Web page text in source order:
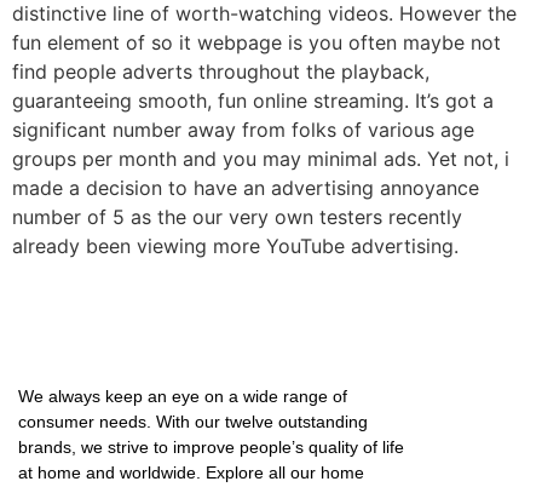
distinctive line of worth-watching videos. However the
fun element of so it webpage is you often maybe not
find people adverts throughout the playback,
guaranteeing smooth, fun online streaming. It’s got a
significant number away from folks of various age
groups per month and you may minimal ads. Yet not, i
made a decision to have an advertising annoyance
number of 5 as the our very own testers recently
already been viewing more YouTube advertising.
We always keep an eye on a wide range of
consumer needs. With our twelve outstanding
brands, we strive to improve people’s quality of life
at home and worldwide. Explore all our home